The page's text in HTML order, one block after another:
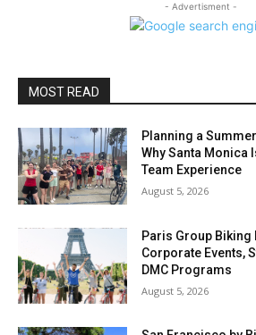
- Advertisment -
MOST READ
Planning a
Why Santa Monica
Team Experience
August 5, 2026
Paris Group
Corporate Events,
DMC Programs
August 5, 2026